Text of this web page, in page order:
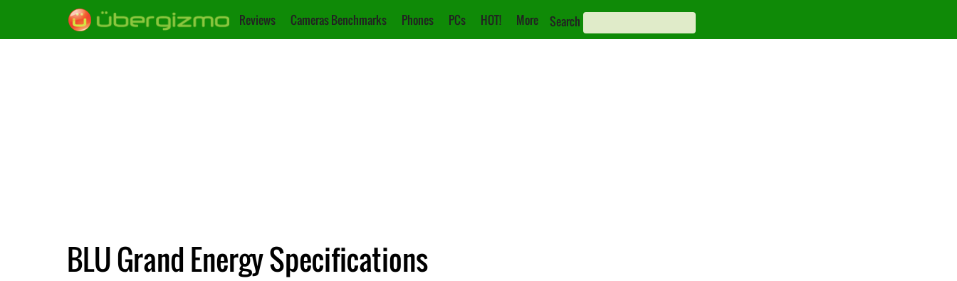
Reviews Cameras Benchmarks Phones PCs HOT! More Search
BLU Grand Energy Specifications